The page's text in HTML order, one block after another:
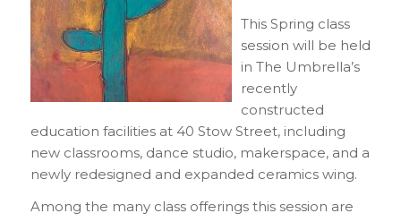
This Spring class
session will be held
in The Umbrella’s
recently
constructed
education facilities at 40 Stow Street, including
new classrooms, dance studio, makerspace, and a
newly redesigned and expanded ceramics wing.
Among the many class offerings this session are